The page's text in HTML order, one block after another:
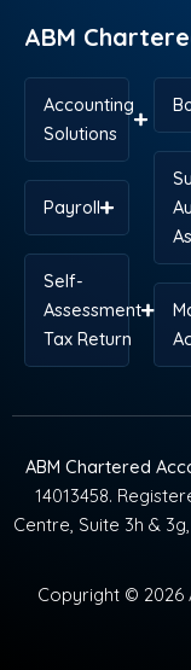
ABM
Accounting
Solutions
Payroll
Self-
Assessment
Tax Return
ABM Chartered
14013458.
Centre, Suite 3h &
Copyright © 2026